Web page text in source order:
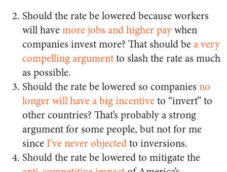
Should the rate be lowered because workers
will havemore jobs and higher paywhen
companies invest more? That should bea very
compelling argumentto slash the rate as much
as possible.
Should the rate be lowered so companies no
longer will have a big incentiveto “invert” to
other countries? That’s probably a strong
argument for some people, but not for me
sinceI’ve never objectedto inversions.
Should the rate be lowered to mitigate the